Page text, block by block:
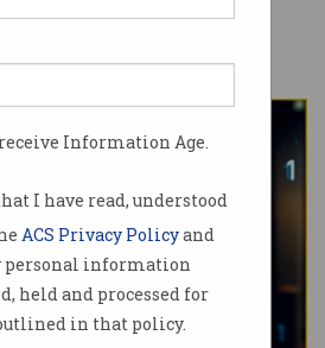
Information Age.
I have read, understood
ACS Privacy Policyand
personal information
held and processed for
in that policy.